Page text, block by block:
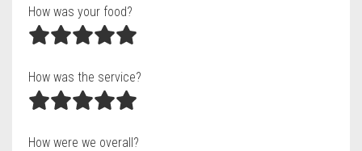
How was your food?
How was the service?
How were we overall?